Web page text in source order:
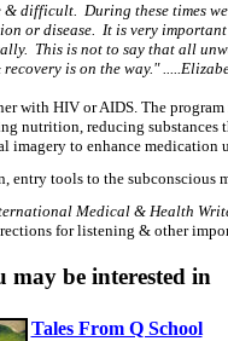
& difficult. During these times
or disease. It is very
This is not to say that all
is on the way."
with HIV or AIDS. The
nutrition, reducing
to enhance medication
entry tools to the
Medical & Health
for listening & other
may be interested in
Tales From Q School